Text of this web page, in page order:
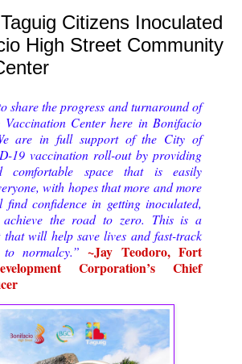
Citizens Inoculated
High Street Community
share the progress and turnaround of
Vaccination Center here in Bonifacio
are in full support of the City of
19 vaccination roll-out by providing
comfortable space that is easily
with hopes that more and more
find confidence in getting inoculated,
the road to zero. This is a
that will help save lives and fast-track
normalcy.”~Jay Teodoro, Fort
Corporation’s Chief